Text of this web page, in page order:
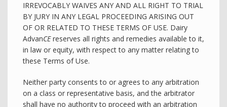
IRREVOCABLY WAIVES ANY AND ALL RIGHT TO TRIAL
BY JURY IN ANY LEGAL PROCEEDING ARISING OUT
OF OR RELATED TO THESE TERMS OF USE. Dairy
AdvanCEreserves all rights and remedies available to it,
in law or equity, with respect to any matter relating to
these Terms of Use.
Neither party consents to or agrees to any arbitration
on a class or representative basis, and the arbitrator
shall have no authority to proceed with an arbitration